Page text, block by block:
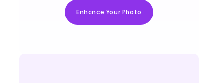
Enhance Your Photo